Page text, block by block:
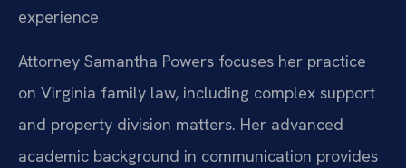
experience
Attorney Samantha Powers focuses her practice
on Virginia family law, including complex support
and property division matters. Her advanced
academic background in communication provides